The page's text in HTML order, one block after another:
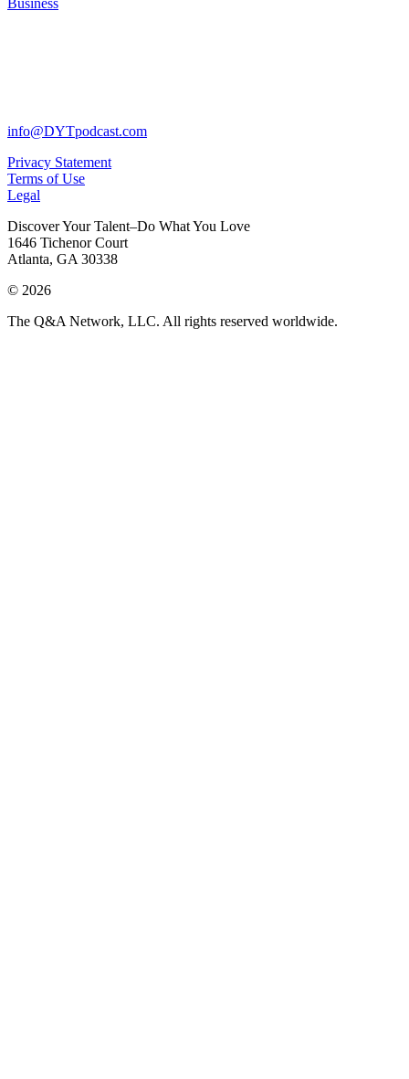
Business
info@DYTpodcast.com
Privacy Statement
Terms of Use
Legal
Discover Your Talent–Do What You Love
1646 Tichenor Court
Atlanta, GA 30338
© 2026
The Q&A Network, LLC. All rights reserved worldwide.